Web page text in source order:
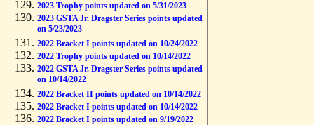
2023 Trophy points updated on 5/31/2023
2023 GSTA Jr. Dragster Series points updated
on 5/23/2023
2022 Bracket I points updated on 10/24/2022
2022 Trophy points updated on 10/14/2022
2022 GSTA Jr. Dragster Series points updated
on 10/14/2022
2022 Bracket II points updated on 10/14/2022
2022 Bracket I points updated on 10/14/2022
2022 Bracket I points updated on 9/19/2022